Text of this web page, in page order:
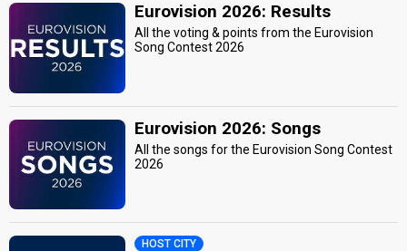
Eurovision 2026: Results
All the voting & points from the Eurovision
Song Contest 2026
Eurovision 2026: Songs
All the songs for the Eurovision Song Contest
2026
HOST CITY